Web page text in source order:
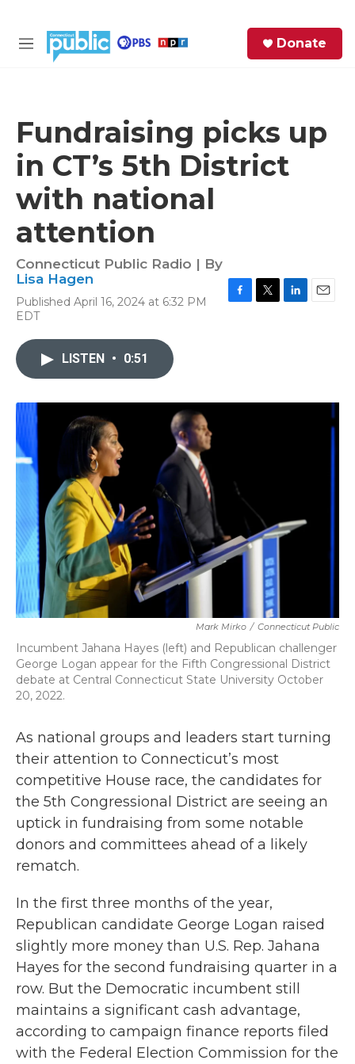
M
Donate
Fundraising picks up
in CT’s 5th District
with national
attention
Connecticut Public Radio | By
Lisa Hagen
Published April 16, 2024 at 6:32 PM
EDT
k
n
LISTEN • 0:51
Mark Mirko / Connecticut Public
Incumbent Jahana Hayes (left) and Republican challenger
George Logan appear for the Fifth Congressional District
debate at Central Connecticut State University October
20, 2022.
As national groups and leaders start turning
their attention to Connecticut’s most
competitive House race, the candidates for
the 5th Congressional District are seeing an
uptick in fundraising from some notable
donors and committees ahead of a likely
rematch.
In the first three months of the year,
Republican candidate George Logan raised
slightly more money than U.S. Rep. Jahana
Hayes for the second fundraising quarter in a
row. But the Democratic incumbent still
maintains a significant cash advantage,
according to campaign finance reports filed
with the Federal Election Commission for the